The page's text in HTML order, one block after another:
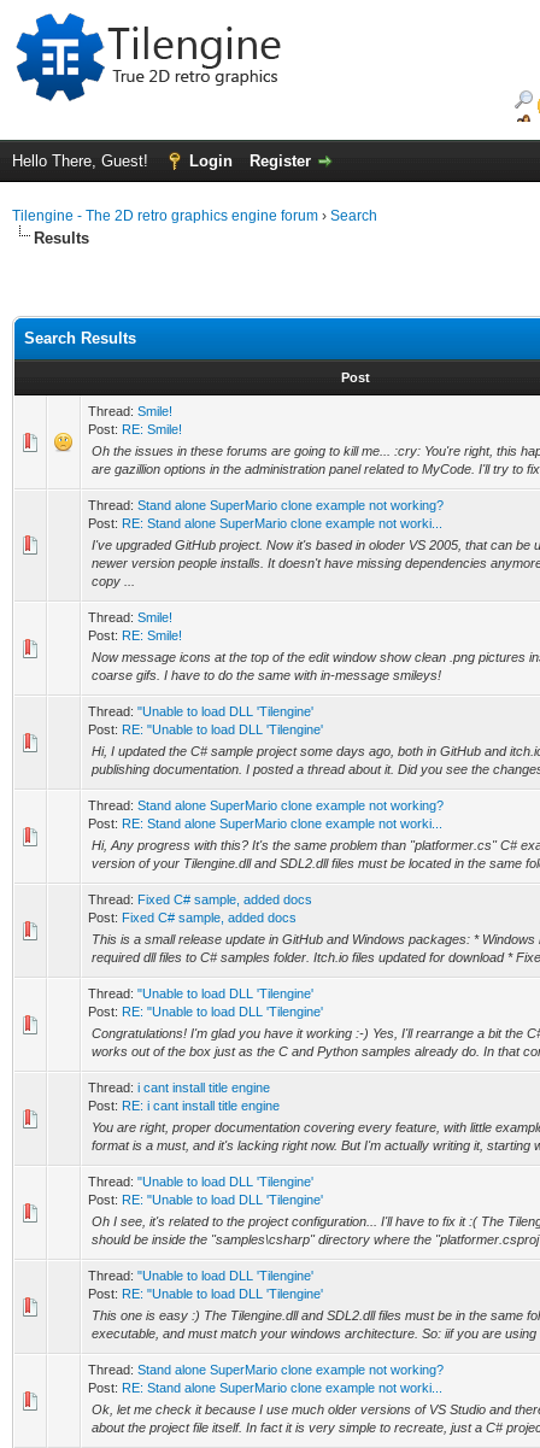
Hello There, Guest! Login Register
Tilengine - The 2D retro graphics engine forum › Search
Results
Search Results
Post
Thread: Smile!
Post: RE: Smile!
Oh the issues in these forums are going to kill me... :cry: You're right, this
are gazillion options in the administration panel related to MyCode. I'll try to
Thread: Stand alone SuperMario clone example not working?
Post: RE: Stand alone SuperMario clone example not worki...
I've upgraded GitHub project. Now it's based in oloder VS 2005, that can be
newer version people installs. It doesn't have missing dependencies
copy ...
Thread: Smile!
Post: RE: Smile!
Now message icons at the top of the edit window show clean .png pictures
coarse gifs. I have to do the same with in-message smileys!
Thread: "Unable to load DLL 'Tilengine'
Post: RE: "Unable to load DLL 'Tilengine'
Hi, I updated the C# sample project some days ago, both in GitHub and
publishing documentation. I posted a thread about it. Did you see the
Thread: Stand alone SuperMario clone example not working?
Post: RE: Stand alone SuperMario clone example not worki...
Hi, Any progress with this? It's the same problem than "platformer.cs" C#
version of your Tilengine.dll and SDL2.dll files must be located in the same
Thread: Fixed C# sample, added docs
Post: Fixed C# sample, added docs
This is a small release update in GitHub and Windows packages: *
required dll files to C# samples folder. Itch.io files updated for download *
Thread: "Unable to load DLL 'Tilengine'
Post: RE: "Unable to load DLL 'Tilengine'
Congratulations! I'm glad you have it working :-) Yes, I'll rearrange a bit the
works out of the box just as the C and Python samples already do. In that
Thread: i cant install title engine
Post: RE: i cant install title engine
You are right, proper documentation covering every feature, with little
format is a must, and it's lacking right now. But I'm actually writing it, starting
Thread: "Unable to load DLL 'Tilengine'
Post: RE: "Unable to load DLL 'Tilengine'
Oh I see, it's related to the project configuration... I'll have to fix it :( The
should be inside the "samples\csharp" directory where the
Thread: "Unable to load DLL 'Tilengine'
Post: RE: "Unable to load DLL 'Tilengine'
This one is easy :) The Tilengine.dll and SDL2.dll files must be in the same
executable, and must match your windows architecture. So: iif you are
Thread: Stand alone SuperMario clone example not working?
Post: RE: Stand alone SuperMario clone example not worki...
Ok, let me check it because I use much older versions of VS Studio and
about the project file itself. In fact it is very simple to recreate, just a C#